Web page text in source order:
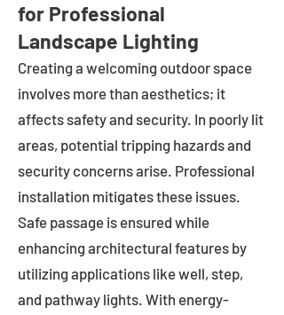
for Professional
Landscape Lighting
Creating a welcoming outdoor space
involves more than aesthetics; it
affects safety and security. In poorly lit
areas, potential tripping hazards and
security concerns arise. Professional
installation mitigates these issues.
Safe passage is ensured while
enhancing architectural features by
utilizing applications like well, step,
and pathway lights. With energy-